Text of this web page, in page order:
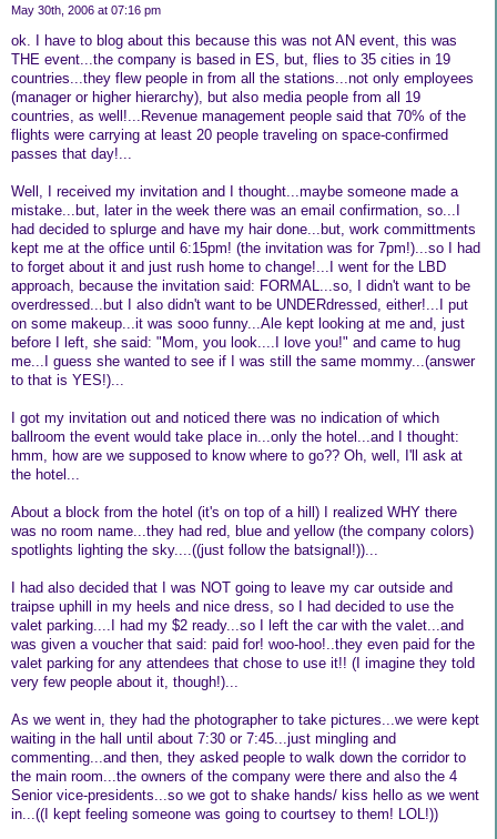
May 30th, 2006 at 07:16 pm
ok. I have to blog about this because this was not AN event, this was
THE event...the company is based in ES, but, flies to 35 cities in 19
countries...they flew people in from all the stations...not only employees
(manager or higher hierarchy), but also media people from all 19
countries, as well!...Revenue management people said that 70% of the
flights were carrying at least 20 people traveling on space-confirmed
passes that day!...
Well, I received my invitation and I thought...maybe someone made a
mistake...but, later in the week there was an email confirmation, so...I
had decided to splurge and have my hair done...but, work committments
kept me at the office until 6:15pm! (the invitation was for 7pm!)...so I had
to forget about it and just rush home to change!...I went for the LBD
approach, because the invitation said: FORMAL...so, I didn't want to be
overdressed...but I also didn't want to be UNDERdressed, either!...I put
on some makeup...it was sooo funny...Ale kept looking at me and, just
before I left, she said: "Mom, you look....I love you!" and came to hug
me...I guess she wanted to see if I was still the same mommy...(answer
to that is YES!)...
I got my invitation out and noticed there was no indication of which
ballroom the event would take place in...only the hotel...and I thought:
hmm, how are we supposed to know where to go?? Oh, well, I'll ask at
the hotel...
About a block from the hotel (it's on top of a hill) I realized WHY there
was no room name...they had red, blue and yellow (the company colors)
spotlights lighting the sky....((just follow the batsignal!))...
I had also decided that I was NOT going to leave my car outside and
traipse uphill in my heels and nice dress, so I had decided to use the
valet parking....I had my $2 ready...so I left the car with the valet...and
was given a voucher that said: paid for! woo-hoo!..they even paid for the
valet parking for any attendees that chose to use it!! (I imagine they told
very few people about it, though!)...
As we went in, they had the photographer to take pictures...we were kept
waiting in the hall until about 7:30 or 7:45...just mingling and
commenting...and then, they asked people to walk down the corridor to
the main room...the owners of the company were there and also the 4
Senior vice-presidents...so we got to shake hands/ kiss hello as we went
in...((I kept feeling someone was going to courtsey to them! LOL!))